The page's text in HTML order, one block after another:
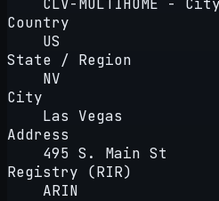
CLV-MULTIHOME -
Country
US
State / Region
NV
City
Las Vegas
Address
495 S. Main St
Registry (RIR)
ARIN